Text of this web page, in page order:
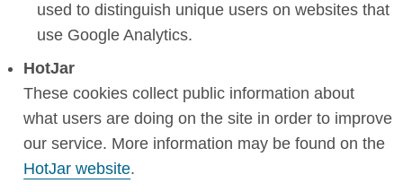
used to distinguish unique users on websites that
use Google Analytics.
HotJar
These cookies collect public information about
what users are doing on the site in order to improve
our service. More information may be found on the
HotJar website.